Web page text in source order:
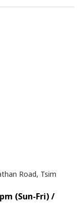
Road, Tsim
(Sun-Fri) /